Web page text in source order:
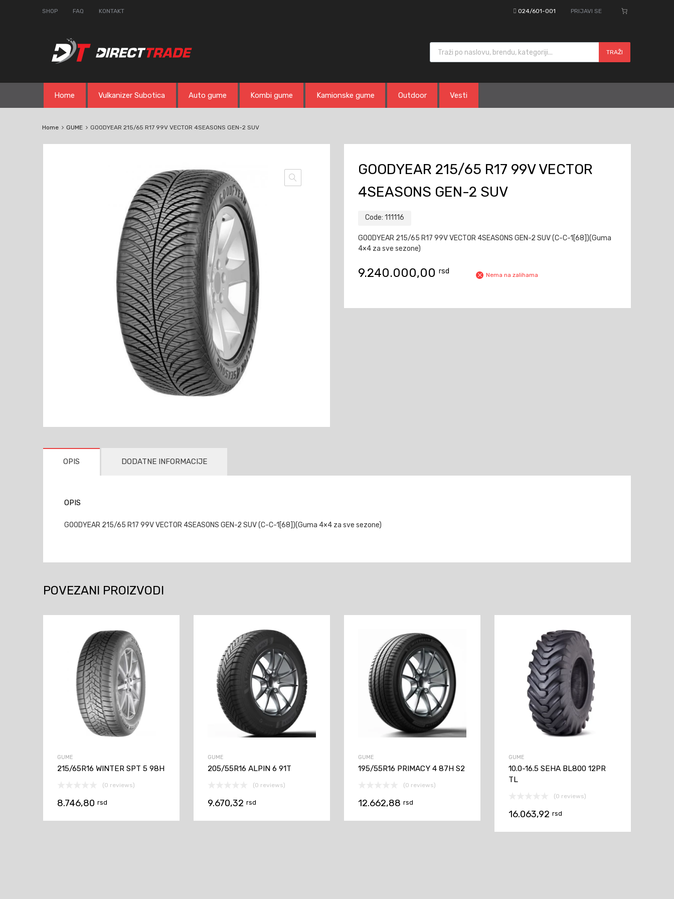
SHOP FAQ KONTAKT 024/601-001 PRIJAVI SE
Products search
TRAŽI
content
Home Vulkanizer Subotica Auto gume Kombi gume Kamionske gume Outdoor Vesti
Home GUME GOODYEAR 215/65 R17 99V VECTOR 4SEASONS GEN-2 SUV
GOODYEAR 215/65 R17 99V VECTOR
4SEASONS GEN-2 SUV
Code: 111116
GOODYEAR 215/65 R17 99V VECTOR 4SEASONS GEN-2 SUV (C-C-1[68])(Guma
4×4 za sve sezone)
9.240.000,00 rsd Nema na zalihama
OPIS DODATNE INFORMACIJE
OPIS
GOODYEAR 215/65 R17 99V VECTOR 4SEASONS GEN-2 SUV (C-C-1[68])(Guma 4×4 za sve sezone)
POVEZANI PROIZVODI
GUME
215/65R16 WINTER SPT 5 98H
(0 reviews)
8.746,80 rsd
GUME
205/55R16 ALPIN 6 91T
(0 reviews)
9.670,32 rsd
GUME
195/55R16 PRIMACY 4 87H S2
(0 reviews)
12.662,88 rsd
GUME
10.0-16.5 SEHA BL800 12PR
TL
(0 reviews)
16.063,92 rsd